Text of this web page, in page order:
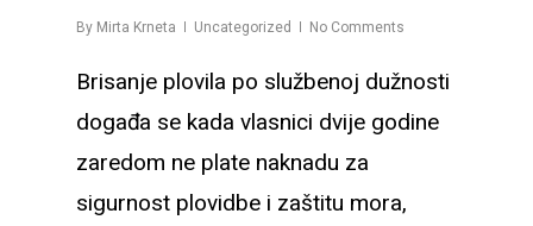
By Mirta Krneta Uncategorized No Comments
Brisanje plovila po službenoj dužnosti
događa se kada vlasnici dvije godine
zaredom ne plate naknadu za
sigurnost plovidbe i zaštitu mora,